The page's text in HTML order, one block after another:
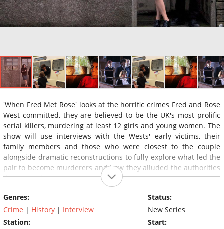
'When Fred Met Rose' looks at the horrific crimes Fred and Rose
West committed, they are believed to be the UK's most prolific
serial killers, murdering at least 12 girls and young women. The
show will use interviews with the Wests' early victims, their
family members and those who were closest to the couple
alongside dramatic reconstructions to fully explore what led the
pair to become murderers and how they alluded the authorities
the entire time.
Genres:
Crime | History | Interview
Station:
Status:
New Series
Start: